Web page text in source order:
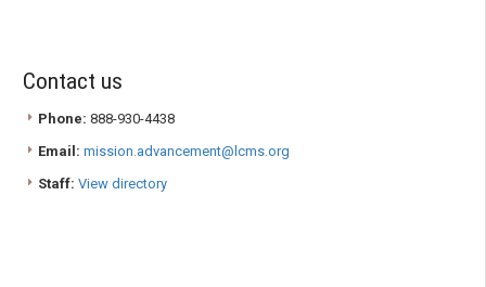
Contact us
Phone: 888-930-4438
Email: mission.advancement@lcms.org
Staff: View directory